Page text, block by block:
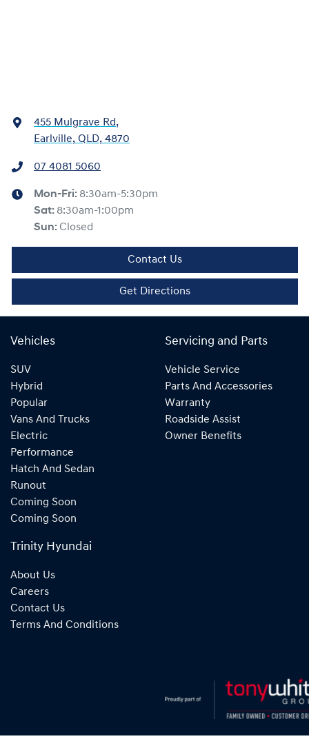
455 Mulgrave Rd,
Earlville, QLD, 4870
07 4081 5060
Mon-Fri: 8:30am-5:30pm
Sat: 8:30am-1:00pm
Sun: Closed
Contact Us
Get Directions
Vehicles
SUV
Hybrid
Popular
Vans And Trucks
Electric
Performance
Hatch And Sedan
Runout
Coming Soon
Coming Soon
Servicing and Parts
Vehicle Service
Parts And Accessories
Warranty
Roadside Assist
Owner Benefits
Trinity Hyundai
About Us
Careers
Contact Us
Terms And Conditions